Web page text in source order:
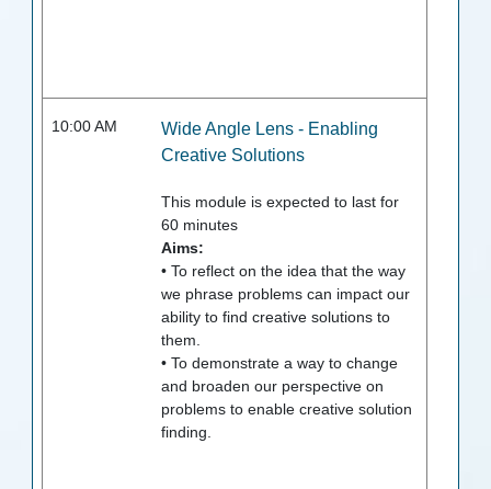
10:00 AM
Wide Angle Lens - Enabling
Creative Solutions
This module is expected to last for
60 minutes
Aims:
• To reflect on the idea that the way
we phrase problems can impact our
ability to find creative solutions to
them.
• To demonstrate a way to change
and broaden our perspective on
problems to enable creative solution
finding.